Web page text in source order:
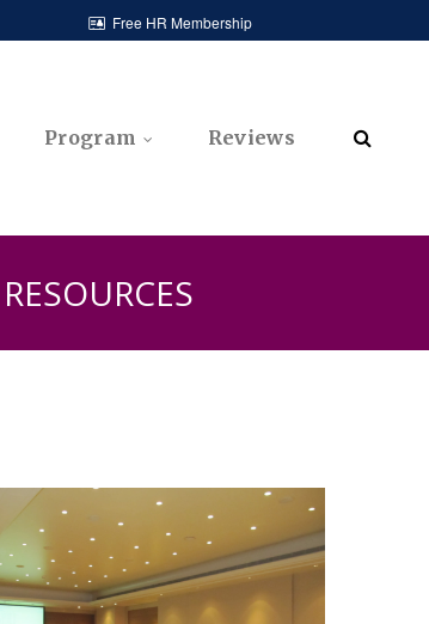
 Free HR Membership
Program Reviews 